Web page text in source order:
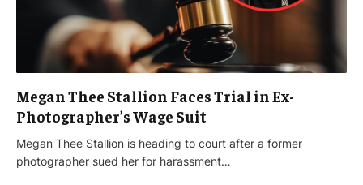
Megan Thee Stallion Faces Trial in Ex-
Photographer’s Wage Suit
Megan Thee Stallion is heading to court after a former
photographer sued her for harassment…